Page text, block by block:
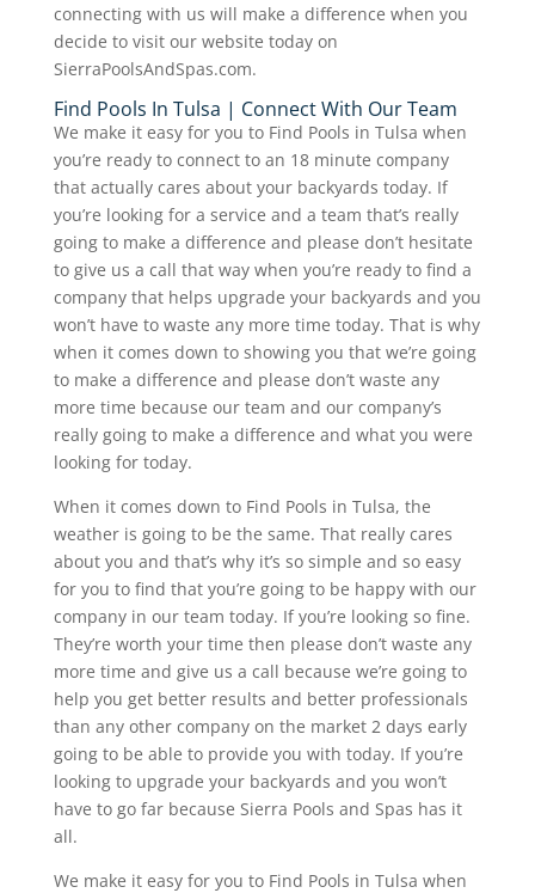
connecting with us will make a difference when you
decide to visit our website today on
SierraPoolsAndSpas.com.
Find Pools In Tulsa | Connect With Our Team
We make it easy for you to Find Pools in Tulsa when
you’re ready to connect to an 18 minute company
that actually cares about your backyards today. If
you’re looking for a service and a team that’s really
going to make a difference and please don’t hesitate
to give us a call that way when you’re ready to find a
company that helps upgrade your backyards and you
won’t have to waste any more time today. That is why
when it comes down to showing you that we’re going
to make a difference and please don’t waste any
more time because our team and our company’s
really going to make a difference and what you were
looking for today.
When it comes down to Find Pools in Tulsa, the
weather is going to be the same. That really cares
about you and that’s why it’s so simple and so easy
for you to find that you’re going to be happy with our
company in our team today. If you’re looking so fine.
They’re worth your time then please don’t waste any
more time and give us a call because we’re going to
help you get better results and better professionals
than any other company on the market 2 days early
going to be able to provide you with today. If you’re
looking to upgrade your backyards and you won’t
have to go far because Sierra Pools and Spas has it
all.
We make it easy for you to Find Pools in Tulsa when